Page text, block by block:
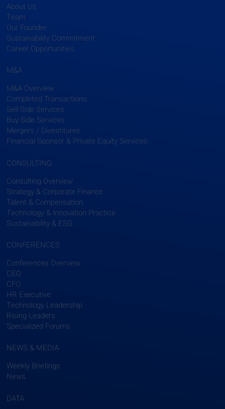
About Us
Team
Our Founder
Sustainability Commitment
Career Opportunities
CONFERENCES
Conferences Overview
CEO
CFO
HR Executive
Technology Leadership
Rising Leaders
Specialized Forums
CONSULTING
Consulting Overview
Strategy & Corporate Finance
Talent & Compensation
Technology & Innovation Practice
Sustainability & ESG
M&A
M&A Overview
Completed Transactions
Sell-Side Services
Buy-Side Services
Mergers / Divestitures
Financial Sponsor & Private Equity Services
DATA
NEWS & MEDIA
Weekly Briefings
News